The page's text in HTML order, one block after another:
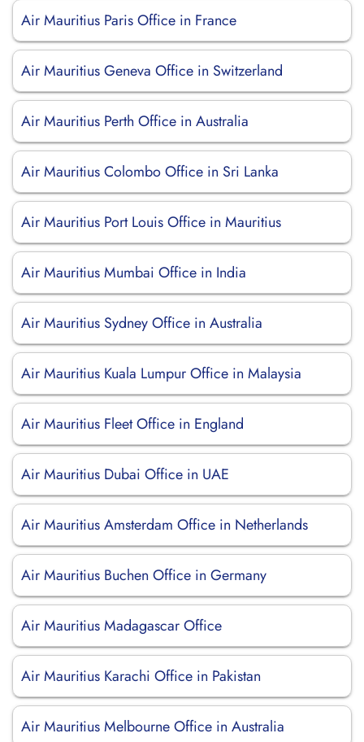
Air Mauritius Paris Office in France
Air Mauritius Geneva Office in Switzerland
Air Mauritius Perth Office in Australia
Air Mauritius Colombo Office in Sri Lanka
Air Mauritius Port Louis Office in Mauritius
Air Mauritius Mumbai Office in India
Air Mauritius Sydney Office in Australia
Air Mauritius Kuala Lumpur Office in Malaysia
Air Mauritius Fleet Office in England
Air Mauritius Dubai Office in UAE
Air Mauritius Amsterdam Office in Netherlands
Air Mauritius Buchen Office in Germany
Air Mauritius Madagascar Office
Air Mauritius Karachi Office in Pakistan
Air Mauritius Melbourne Office in Australia